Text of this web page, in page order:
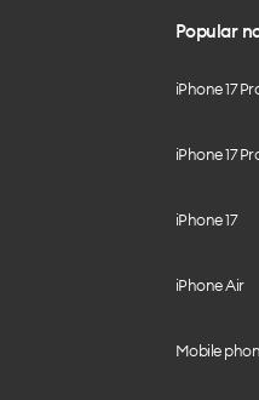
Popular
iPhone 17
iPhone 17
iPhone 17
iPhone Air
Mobile